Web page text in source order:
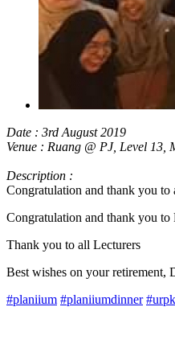
Date : 3rd August 2019
Venue : Ruang @ PJ, Level 13,
Description :
Congratulation and thank you
Congratulation and thank you
Thank you to all Lecturers
Best wishes on your
#planiium #planiiumdinner #urp